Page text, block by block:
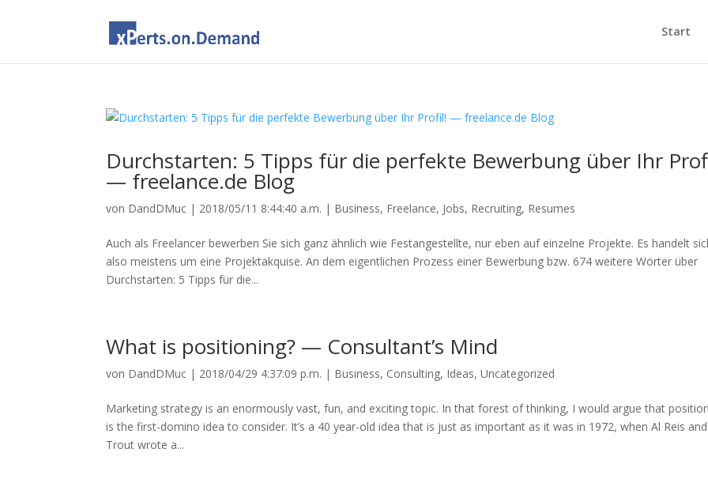
Start
Durchstarten: 5 Tipps für die perfekte Bewerbung über Ihr
— freelance.de Blog
von DandDMuc | 2018/05/11 8:44:40 a.m. | Business, Freelance, Jobs, Recruiting, Resumes
Auch als Freelancer bewerben Sie sich ganz ähnlich wie Festangestellte, nur eben auf einzelne Projekte. Es handelt
also meistens um eine Projektakquise. An dem eigentlichen Prozess einer Bewerbung bzw. 674 weitere Wörter über
Durchstarten: 5 Tipps für die...
What is positioning? — Consultant’s Mind
von DandDMuc | 2018/04/29 4:37:09 p.m. | Business, Consulting, Ideas,Uncategorized
Marketing strategy is an enormously vast, fun, and exciting topic. In that forest of thinking, I would argue that
is the first-domino idea to consider. It’s a 40 year-old idea that is just as important as it was in 1972, when Al Reis and
Trout wrote a...